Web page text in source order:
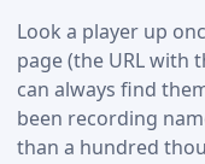
Look a player up
page (the URL with
can always find
been recording
than a hundred